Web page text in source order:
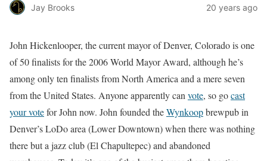
Jay Brooks 20 years ago
John Hickenlooper, the current mayor of Denver, Colorado is one
of 50 finalists for the 2006 World Mayor Award, although he’s
among only ten finalists from North America and a mere seven
from the United States. Anyone apparently can vote, so gocast
your votefor John now. John founded theWynkoopbrewpub in
Denver’s LoDo area (Lower Downtown) when there was nothing
there but a jazz club (El Chapultepec) and abandoned